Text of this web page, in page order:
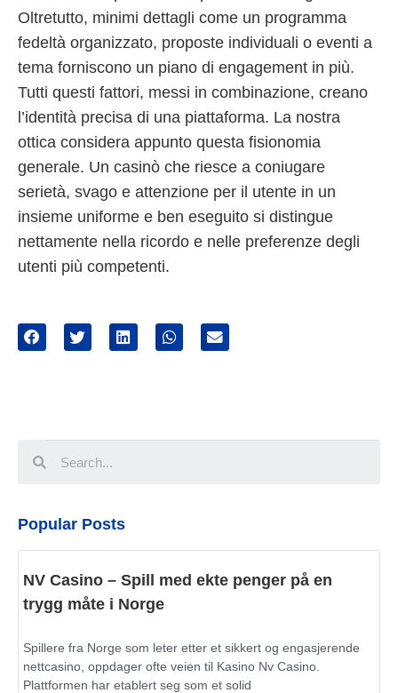
Oltretutto, minimi dettagli come un programma
fedeltà organizzato, proposte individuali o eventi a
tema forniscono un piano di engagement in più.
Tutti questi fattori, messi in combinazione, creano
l’identità precisa di una piattaforma. La nostra
ottica considera appunto questa fisionomia
generale. Un casinò che riesce a coniugare
serietà, svago e attenzione per il utente in un
insieme uniforme e ben eseguito si distingue
nettamente nella ricordo e nelle preferenze degli
utenti più competenti.
Popular Posts
NV Casino – Spill med ekte penger på en
trygg måte i Norge
Spillere fra Norge som leter etter et sikkert og engasjerende
nettcasino, oppdager ofte veien til Kasino Nv Casino.
Plattformen har etablert seg som et solid